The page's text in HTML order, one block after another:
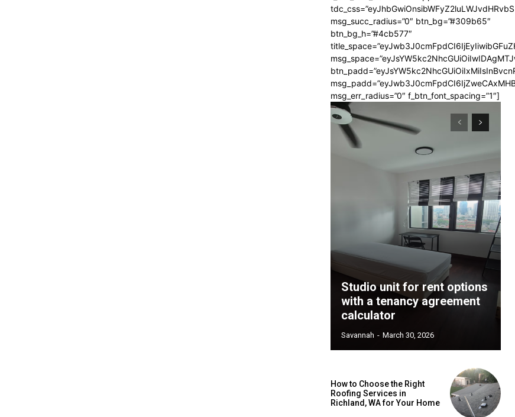
msg_succ_radius=”0″ btn_bg=”#309b65″
btn_bg_h=”#4cb577″
msg_err_radius=”0″ f_btn_font_spacing=”1″]
Studio unit for rent options
with a tenancy agreement
calculator
Savannah - March 30, 2026
How to Choose the Right
Roofing Services in
Richland, WA for Your Home